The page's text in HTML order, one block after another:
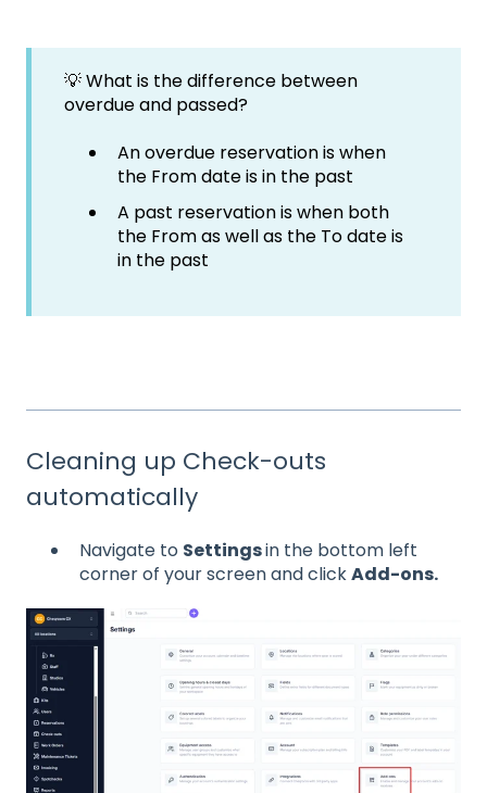
💡 What is the difference between
overdue and passed?
An overdue reservation is when
the From date is in the past
A past reservation is when both
the From as well as the To date is
in the past
Cleaning up Check-outs
automatically
Navigate to Settingsin the bottom left
corner of your screen and clickAdd-ons.